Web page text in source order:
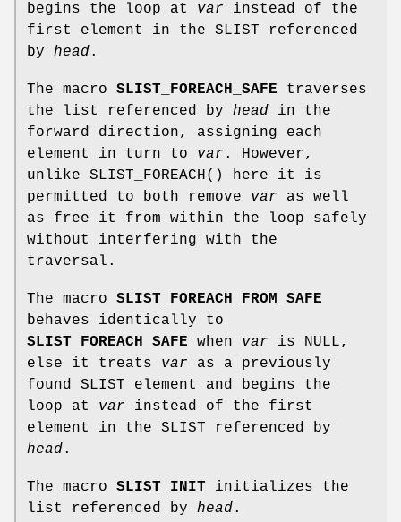
begins the loop at var instead of the
first element in the SLIST referenced
by head.
The macro SLIST_FOREACH_SAFE traverses
the list referenced by head in the
forward direction, assigning each
element in turn to var . However,
unlike SLIST_FOREACH() here it is
permitted to both remove var as well
as free it from within the loop safely
without interfering with the
traversal.
The macro SLIST_FOREACH_FROM_SAFE
behaves identically to
SLIST_FOREACH_SAFE when var is NULL,
else it treats var as a previously
found SLIST element and begins the
loop at var instead of the first
element in the SLIST referenced by
head.
The macro SLIST_INIT initializes the
list referenced by head.